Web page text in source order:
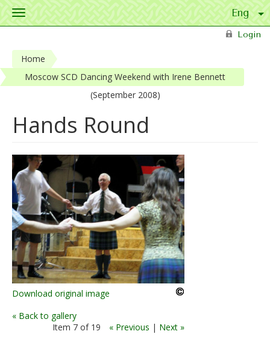
Toggle
Login
Home
Moscow SCD Dancing Weekend with Irene Bennett
(September 2008)
Hands Round
Download original image
« Back to gallery
Item 7 of 19
« Previous | Next »